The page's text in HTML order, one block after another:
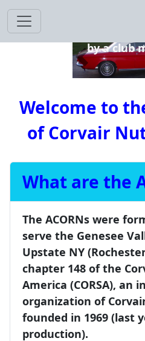
1963
by a club
Previous
Welcome to
of Corvair
What are the
The ACORNs were
serve the Genesee
Upstate NY
chapter 148 of the
America (CORSA), an
organization of
founded in 1969 (last
production).